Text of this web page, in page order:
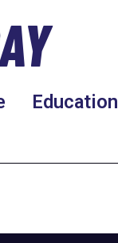
Education